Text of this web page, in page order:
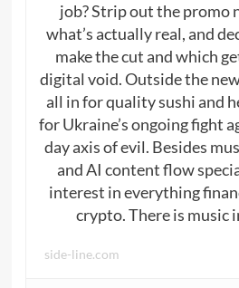
job? Strip out the promo
what’s actually real, and
make the cut and which
digital void. Outside the
all in for quality sushi and
for Ukraine’s ongoing fight
day axis of evil. Besides
and AI content flow
interest in everything
crypto. There is music
side-line.com